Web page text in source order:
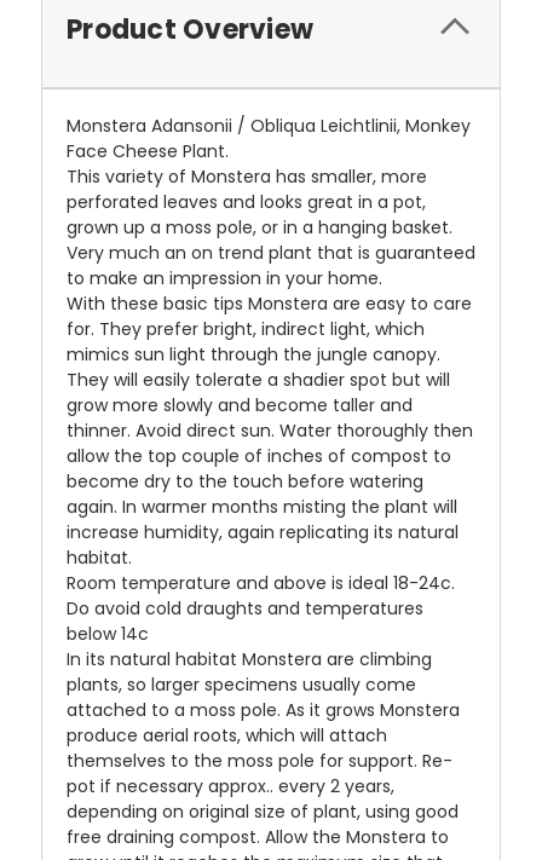
Product Overview
Monstera Adansonii / Obliqua Leichtlinii, Monkey
Face Cheese Plant.
This variety of Monstera has smaller, more
perforated leaves and looks great in a pot,
grown up a moss pole, or in a hanging basket.
Very much an on trend plant that is guaranteed
to make an impression in your home.
With these basic tips Monstera are easy to care
for. They prefer bright, indirect light, which
mimics sun light through the jungle canopy.
They will easily tolerate a shadier spot but will
grow more slowly and become taller and
thinner. Avoid direct sun. Water thoroughly then
allow the top couple of inches of compost to
become dry to the touch before watering
again. In warmer months misting the plant will
increase humidity, again replicating its natural
habitat.
Room temperature and above is ideal 18-24c.
Do avoid cold draughts and temperatures
below 14c
In its natural habitat Monstera are climbing
plants, so larger specimens usually come
attached to a moss pole. As it grows Monstera
produce aerial roots, which will attach
themselves to the moss pole for support. Re-
pot if necessary approx.. every 2 years,
depending on original size of plant, using good
free draining compost. Allow the Monstera to